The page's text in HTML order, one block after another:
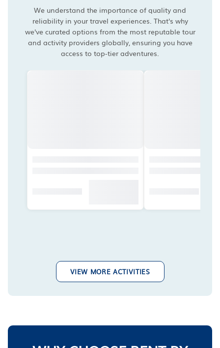
We understand the importance of quality and
reliability in your travel experiences. That's why
we've curated options from the most reputable tour
and activity providers globally, ensuring you have
access to top-tier adventures.
VIEW MORE ACTIVITIES